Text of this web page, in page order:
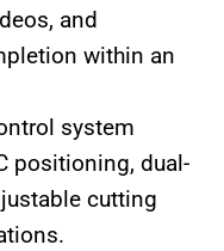
and
within an
system
positioning, dual-
cutting